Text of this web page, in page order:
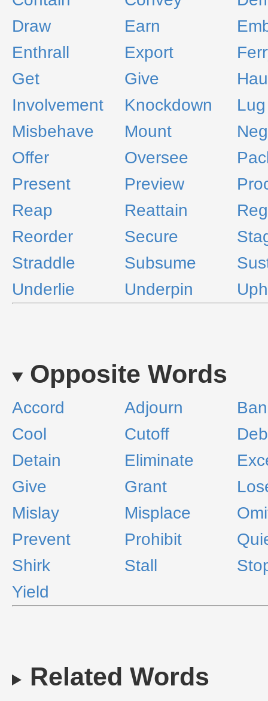
Draw
Earn
Enthrall
Export
Get
Give
Involvement
Knockdown
Lug
Misbehave
Mount
Offer
Oversee
Present
Preview
Reap
Reattain
Reorder
Secure
Straddle
Subsume
Underlie
Underpin
Opposite Words
Accord Adjourn
Ban
Cool
Cutoff
Detain
Eliminate
Give
Grant
Mislay
Misplace
Prevent
Prohibit
Shirk
Stall
Yield
Related Words